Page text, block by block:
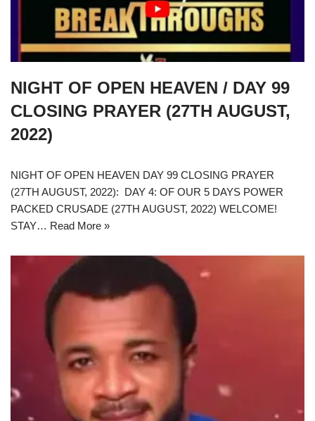
NIGHT OF OPEN HEAVEN / DAY 99
CLOSING PRAYER (27TH AUGUST,
2022)
NIGHT OF OPEN HEAVEN DAY 99 CLOSING PRAYER
(27TH AUGUST, 2022): DAY 4: OF OUR 5 DAYS POWER
PACKED CRUSADE (27TH AUGUST, 2022) WELCOME!
STAY… Read More »